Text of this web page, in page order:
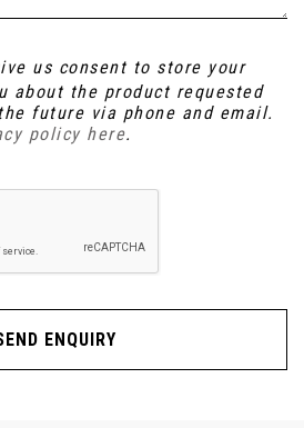
us consent to store your
about the product requested
future via phone and email.
policy here.
ENQUIRY